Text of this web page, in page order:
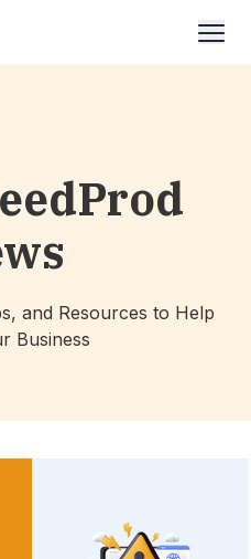
and Resources to Help
Business